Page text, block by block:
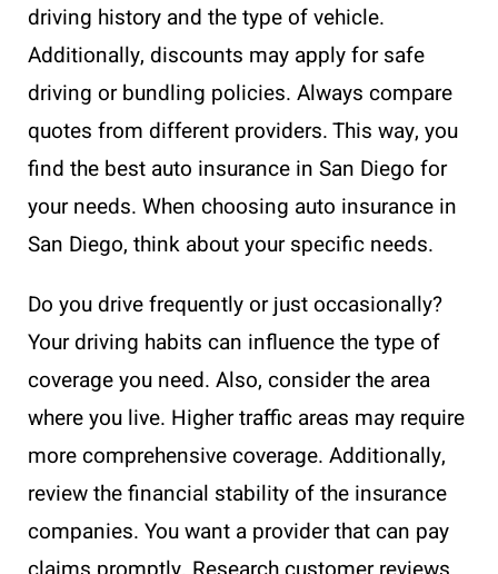
driving history and the type of vehicle.
Additionally, discounts may apply for safe
driving or bundling policies. Always compare
quotes from different providers. This way, you
find the best auto insurance in San Diego for
your needs. When choosing auto insurance in
San Diego, think about your specific needs.
Do you drive frequently or just occasionally?
Your driving habits can influence the type of
coverage you need. Also, consider the area
where you live. Higher traffic areas may require
more comprehensive coverage. Additionally,
review the financial stability of the insurance
companies. You want a provider that can pay